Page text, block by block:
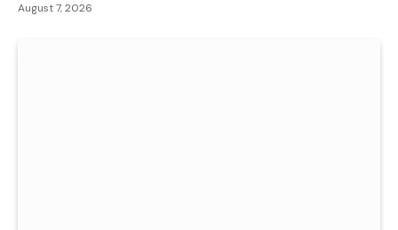
August 7, 2026